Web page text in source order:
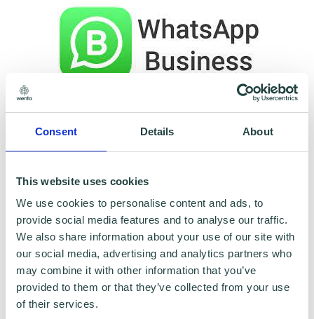
Consent Details About
This website uses cookies
We use cookies to personalise content and ads, to
provide social media features and to analyse our traffic.
We also share information about your use of our site with
our social media, advertising and analytics partners who
may combine it with other information that you’ve
provided to them or that they’ve collected from your use
of their services.
To claim this offer please fill in the form below